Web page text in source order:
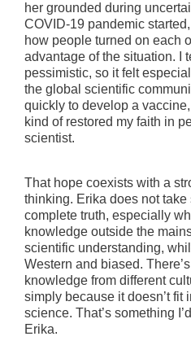
her grounded during
COVID-19 pandemic
how people turned on each
advantage of the situation. I
pessimistic, so it felt
the global scientific
quickly to develop a
kind of restored my faith in
scientist.
That hope coexists with a
thinking. Erika does not
complete truth, especially
knowledge outside the
scientific understanding,
Western and biased.
knowledge from different
simply because it doesn’t fit
science. That’s something
Erika.